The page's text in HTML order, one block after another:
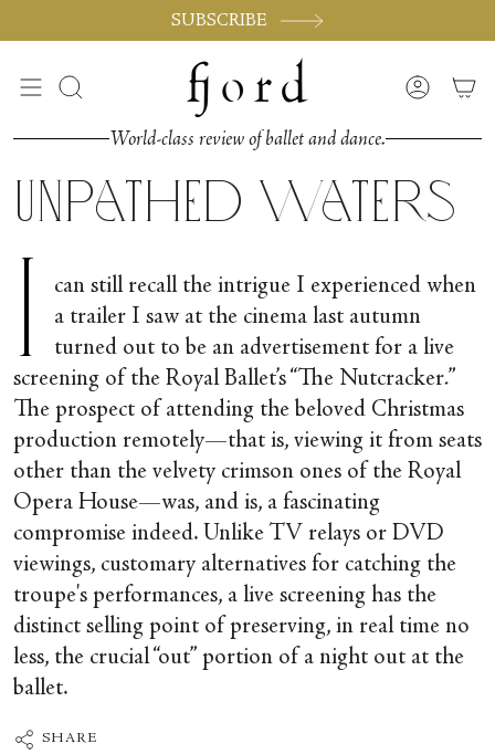
SUBSCRIBE
Search Account
World-class review of ballet and dance.
Unpathed Waters
I
can still recall the intrigue I experienced when
a trailer I saw at the cinema last autumn
turned out to be an advertisement for a live
screening of the Royal Ballet’s “The Nutcracker.”
The prospect of attending the beloved Christmas
production remotely—that is, viewing it from seats
other than the velvety crimson ones of the Royal
Opera House—was, and is, a fascinating
compromise indeed. Unlike TV relays or DVD
viewings, customary alternatives for catching the
troupe's performances, a live screening has the
distinct selling point of preserving, in real time no
less, the crucial “out” portion of a night out at the
ballet.
SHARE